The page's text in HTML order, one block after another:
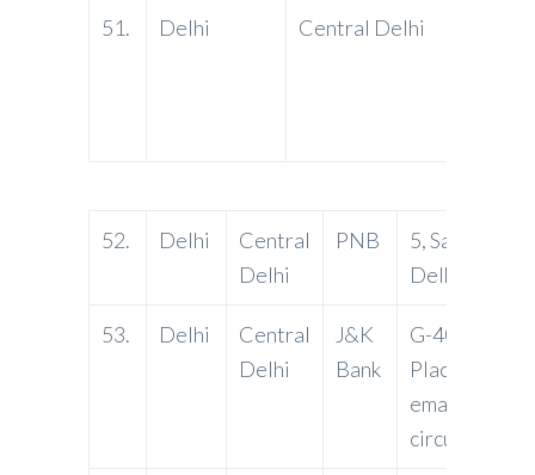
51. Delhi Central Delhi
52. Delhi
Central
Delhi
PNB
5, Sansad
Delhi-
53. Delhi
Central
Delhi
J&K
Bank
G-40,
Place, New
email: